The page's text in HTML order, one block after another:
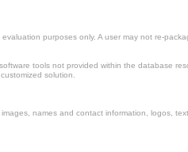
purposes only. A user may not re-
tools not provided within the database
solution.
names and contact information, logos,